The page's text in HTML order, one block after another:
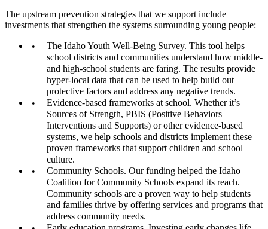
The upstream prevention strategies that we support include
investments that strengthen the systems surrounding young people:
The Idaho Youth Well-Being Survey. This tool helps
school districts and communities understand how middle-
and high-school students are faring. The results provide
hyper-local data that can be used to help build out
protective factors and address any negative trends.
Evidence-based frameworks at school. Whether it’s
Sources of Strength, PBIS (Positive Behaviors
Interventions and Supports) or other evidence-based
systems, we help schools and districts implement these
proven frameworks that support children and school
culture.
Community Schools. Our funding helped the Idaho
Coalition for Community Schools expand its reach.
Community schools are a proven way to help students
and families thrive by offering services and programs that
address community needs.